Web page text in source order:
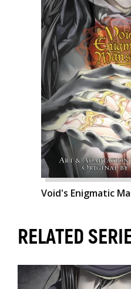
Void's Enigmatic
RELATED